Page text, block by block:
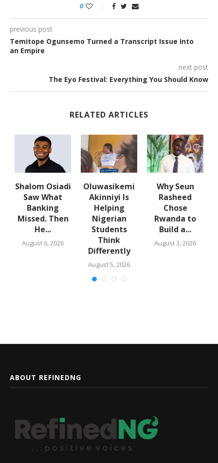
0
previous post
Temitope Ogunsemo Turned a Transcript Issue Into
an Empire
next post
The Eyo Festival: Everything You Should Know
RELATED ARTICLES
Shalom Osiadi
Saw What
Banking
Missed. Then
He...
August 6, 2026
Oluwasikemi
Akinniyi Is
Helping
Nigerian
Students
Think
Differently
August 5, 2026
Why Seun
Rasheed
Chose
Rwanda to
Build a...
August 3, 2026
ABOUT REFINEDNG